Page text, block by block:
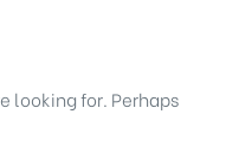
looking for. Perhaps